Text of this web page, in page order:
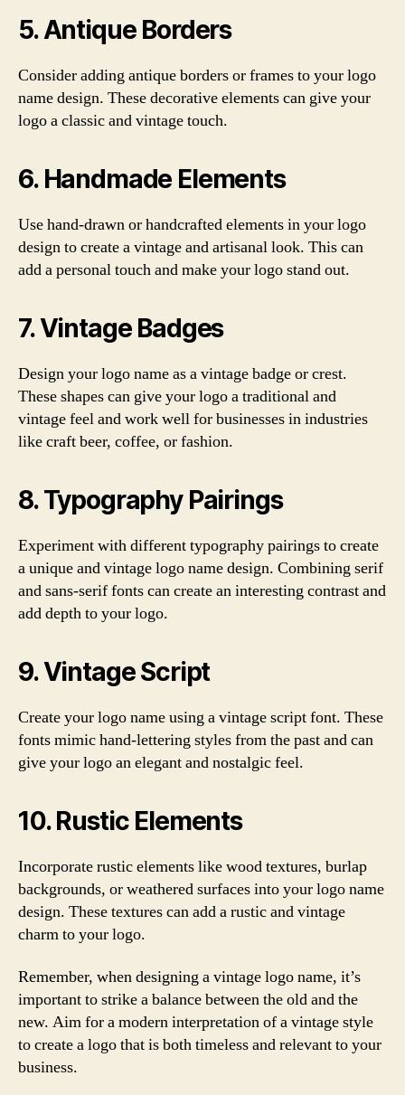
5. Antique Borders
Consider adding antique borders or frames to your logo
name design. These decorative elements can give your
logo a classic and vintage touch.
6. Handmade Elements
Use hand-drawn or handcrafted elements in your logo
design to create a vintage and artisanal look. This can
add a personal touch and make your logo stand out.
7. Vintage Badges
Design your logo name as a vintage badge or crest.
These shapes can give your logo a traditional and
vintage feel and work well for businesses in industries
like craft beer, coffee, or fashion.
8. Typography Pairings
Experiment with different typography pairings to create
a unique and vintage logo name design. Combining serif
and sans-serif fonts can create an interesting contrast and
add depth to your logo.
9. Vintage Script
Create your logo name using a vintage script font. These
fonts mimic hand-lettering styles from the past and can
give your logo an elegant and nostalgic feel.
10. Rustic Elements
Incorporate rustic elements like wood textures, burlap
backgrounds, or weathered surfaces into your logo name
design. These textures can add a rustic and vintage
charm to your logo.
Remember, when designing a vintage logo name, it’s
important to strike a balance between the old and the
new. Aim for a modern interpretation of a vintage style
to create a logo that is both timeless and relevant to your
business.